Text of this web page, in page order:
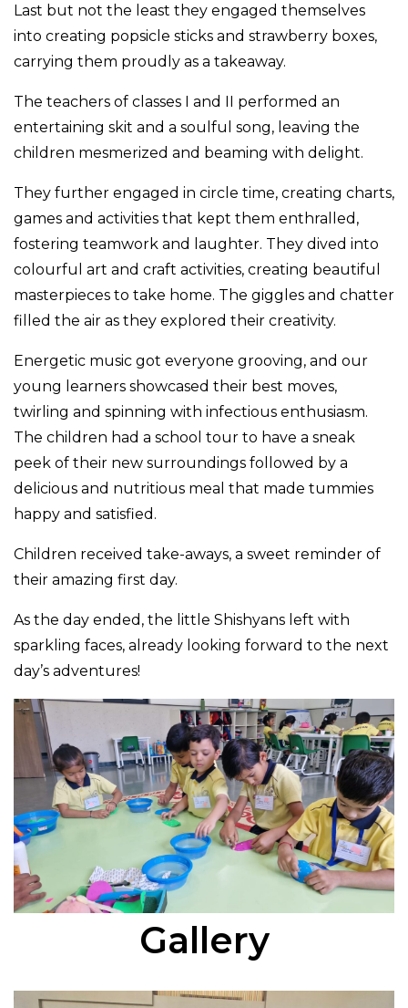
Last but not the least they engaged themselves
into creating popsicle sticks and strawberry boxes,
carrying them proudly as a takeaway.
The teachers of classes I and II performed an
entertaining skit and a soulful song, leaving the
children mesmerized and beaming with delight.
They further engaged in circle time, creating charts,
games and activities that kept them enthralled,
fostering teamwork and laughter. They dived into
colourful art and craft activities, creating beautiful
masterpieces to take home. The giggles and chatter
filled the air as they explored their creativity.
Energetic music got everyone grooving, and our
young learners showcased their best moves,
twirling and spinning with infectious enthusiasm.
The children had a school tour to have a sneak
peek of their new surroundings followed by a
delicious and nutritious meal that made tummies
happy and satisfied.
Children received take-aways, a sweet reminder of
their amazing first day.
As the day ended, the little Shishyans left with
sparkling faces, already looking forward to the next
day’s adventures!
Gallery